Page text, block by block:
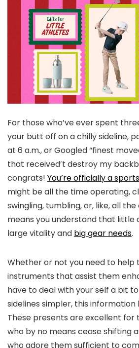
For those who’ve ever spent
your butt off on a chilly sideline,
at 6 a.m., or Googled “finest
that received’t destroy my
congrats! You’re officially a
might be all the time operating,
swingling, tumbling, or, like, all
means you understand that little
large vitality and big gear needs.
Whether or not you need to help
instruments that assist them
have to deal with your self a bit
sidelines simpler, this information
These presents are excellent
who by no means cease shifting
who adore them sufficient to